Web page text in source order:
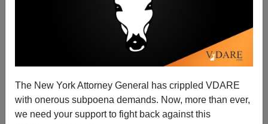
The New York Attorney General has crippled VDARE
with onerous subpoena demands. Now, more than ever,
we need your support to fight back against this
Michelle Malkin: 2020—The Year 'Expert' Credibility